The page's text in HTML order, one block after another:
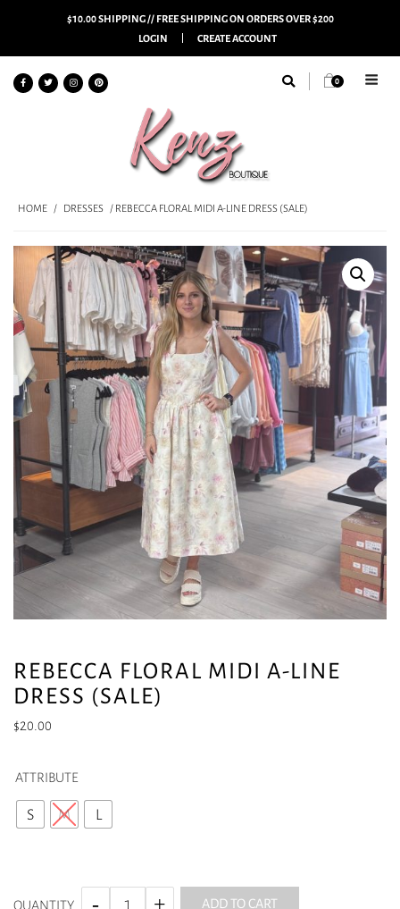
$10.00 SHIPPING // FREE SHIPPING ON ORDERS OVER $200
LOGIN
CREATE ACCOUNT
0
HOME / DRESSES / REBECCA FLORAL MIDI A-LINE DRESS (SALE)
REBECCA FLORAL MIDI A-LINE
DRESS (SALE)
$20.00
ATTRIBUTE
S M L
QUANTITY ADD TO CART